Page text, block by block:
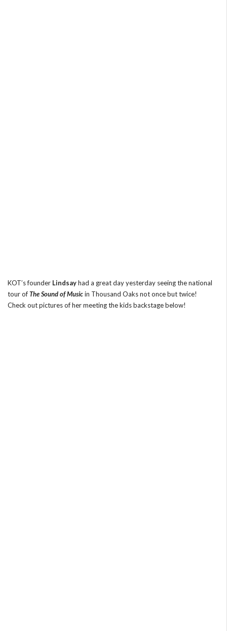
KOT’s founder Lindsayhad a great day yesterday seeing the national
tour ofThe Sound of Musicin Thousand Oaks not once but twice!
Check out pictures of her meeting the kids backstage below!